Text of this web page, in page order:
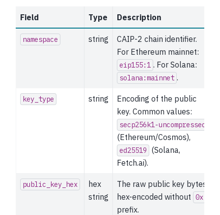
Field Type Description
namespace string
CAIP-2 chain identifier.
For Ethereum mainnet:
eip155:1 . For Solana:
solana:mainnet .
key_type string
Encoding of the public
key. Common values:
secp256k1-uncompressed
(Ethereum/Cosmos),
ed25519
(Solana,
Fetch.ai).
public_key_hex
hex
string
The raw public key bytes,
hex-encoded without 0x
prefix.